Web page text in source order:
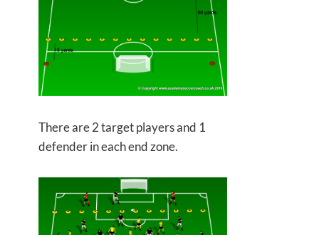
There are 2 target players and 1
defender in each end zone.